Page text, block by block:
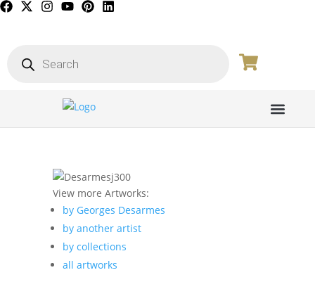
View more Artworks:
by Georges Desarmes
by another artist
by collections
all artworks